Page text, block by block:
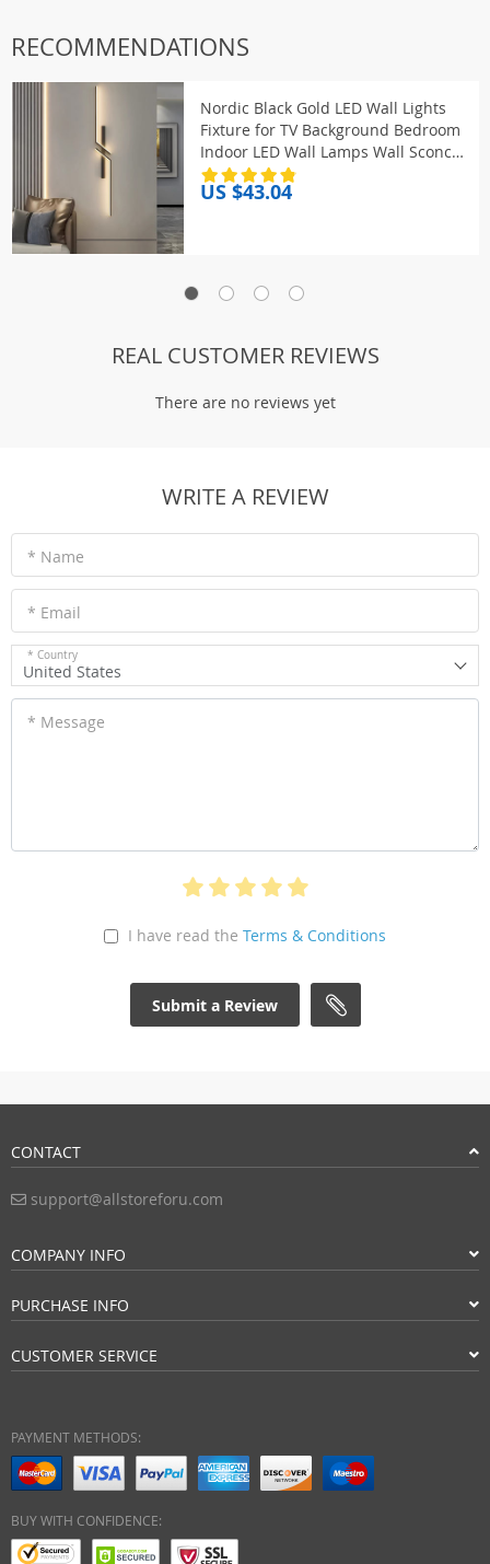
RECOMMENDATIONS
Nordic Black Gold LED Wall Lights
Fixture for TV Background Bedroom
Indoor LED Wall Lamps Wall Sconce
for Stairs Aisle AC85-265V
US $43.04
REAL CUSTOMER REVIEWS
There are no reviews yet
WRITE A REVIEW
* Name
* Email
* Country
United States
* Message
I have read the Terms & Conditions
Submit a Review
CONTACT
support@allstoreforu.com
COMPANY INFO
PURCHASE INFO
CUSTOMER SERVICE
PAYMENT METHODS:
BUY WITH CONFIDENCE: